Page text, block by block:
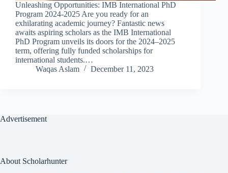
Unleashing Opportunities: IMB International PhD
Program 2024-2025 Are you ready for an
exhilarating academic journey? Fantastic news
awaits aspiring scholars as the IMB International
PhD Program unveils its doors for the 2024–2025
term, offering fully funded scholarships for
international students.…
Waqas Aslam
December 11, 2023
Advertisement
About Scholarhunter